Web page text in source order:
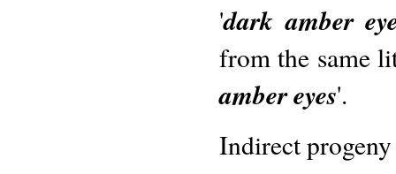
'dark amber
from the same
amber eyes'.
Indirect